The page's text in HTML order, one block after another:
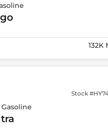
132K
Stock
Gasoline